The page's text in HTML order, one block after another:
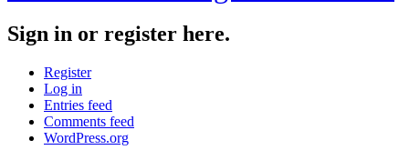
Sign in or register here.
Register
Log in
Entries feed
Comments feed
WordPress.org